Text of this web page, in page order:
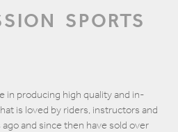
SPORTS
in producing high quality and in-
is loved by riders, instructors and
and since then have sold over